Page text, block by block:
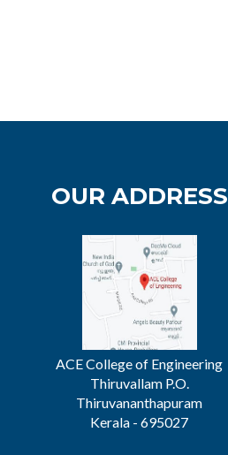
OUR ADDRESS
ACE College of Engineering
Thiruvallam P.O.
Thiruvananthapuram
Kerala - 695027